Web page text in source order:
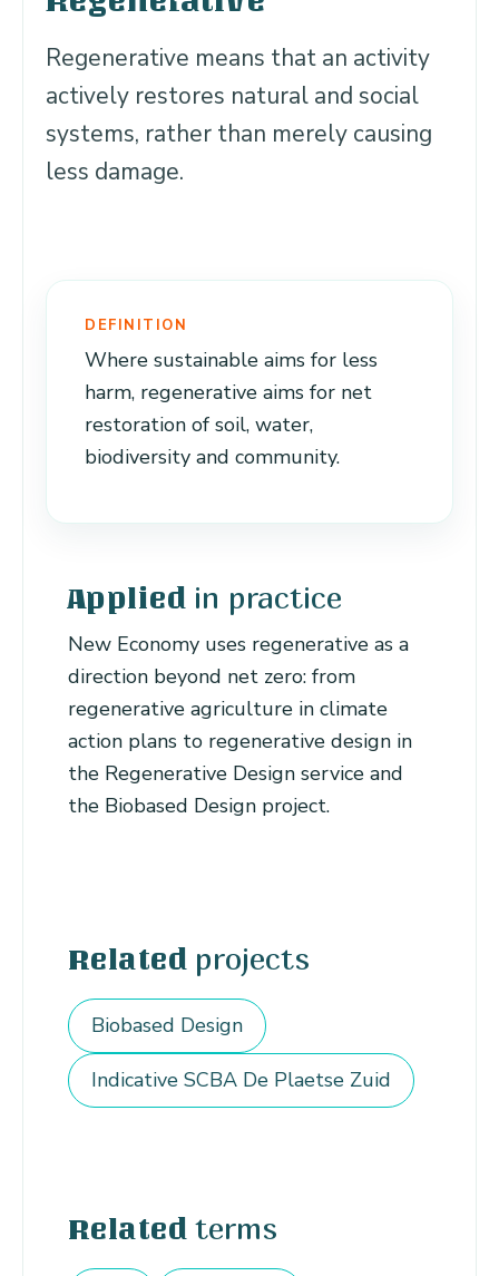
Regenerative means that an activity
actively restores natural and social
systems, rather than merely causing
less damage.
DEFINITION
Where sustainable aims for less
harm, regenerative aims for net
restoration of soil, water,
biodiversity and community.
Applied in practice
New Economy uses regenerative as a
direction beyond net zero: from
regenerative agriculture in climate
action plans to regenerative design in
the Regenerative Design service and
the Biobased Design project.
Related projects
Biobased Design
Indicative SCBA De Plaetse Zuid
Related terms